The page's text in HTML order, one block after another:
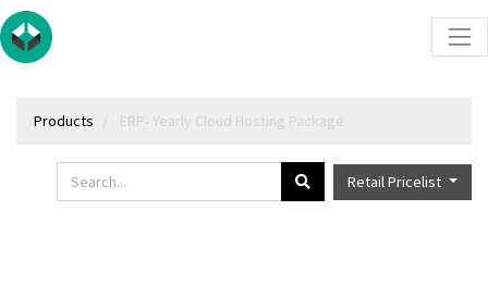
Products ERP- Yearly Cloud Hosting Package
Retail Pricelist